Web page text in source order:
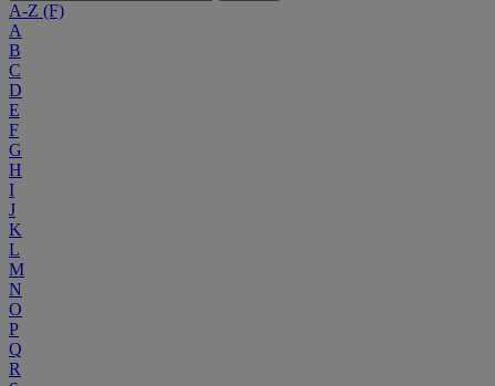
A-Z (F)
A
B
C
D
E
F
G
H
I
J
K
L
M
N
O
P
Q
R